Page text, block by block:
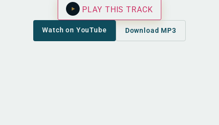
PLAY THIS TRACK
Watch on YouTube Download MP3